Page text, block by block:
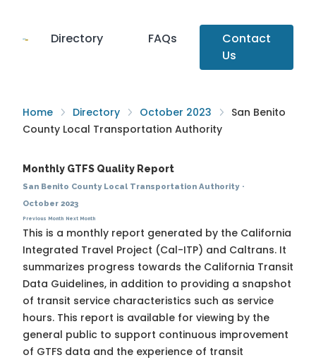
Directory FAQs
Contact
Us
Home Directory October 2023
San Benito
County Local Transportation Authority
Monthly GTFS Quality Report
San Benito County Local Transportation Authority·
October 2023
Previous Month Next Month
This is a monthly report generated by the California
Integrated Travel Project (Cal-ITP) and Caltrans. It
summarizes progress towards the California Transit
Data Guidelines, in addition to providing a snapshot
of transit service characteristics such as service
hours. This report is available for viewing by the
general public to support continuous improvement
of GTFS data and the experience of transit